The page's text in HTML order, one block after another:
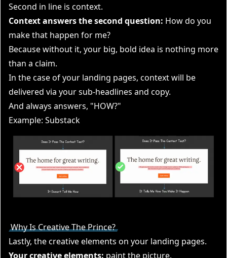
Second in line is context.
Context answers the second question: How do you
make that happen for me?
Because without it, your big, bold idea is nothing more
than a claim.
In the case of your landing pages, context will be
delivered via your sub-headlines and copy.
And always answers, "HOW?"
Example: Substack
Why Is Creative The Prince?
Lastly, the creative elements on your landing pages.
Your creative elements: paint the picture.